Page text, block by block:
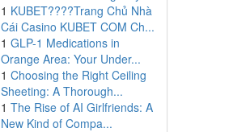
1 KUBET????️Trang Chủ Nhà
Cái Casino KUBET COM Ch...
1 GLP-1 Medications in
Orange Area: Your Under...
1 Choosing the Right Ceiling
Sheeting: A Thorough...
1 The Rise of AI Girlfriends: A
New Kind of Compa...